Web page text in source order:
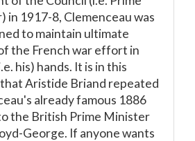
in 1917-8, Clemenceau was
to maintain ultimate
the French war effort in
his) hands. It is in this
Aristide Briand repeated
already famous 1886
the British Prime Minister
George. If anyone wants